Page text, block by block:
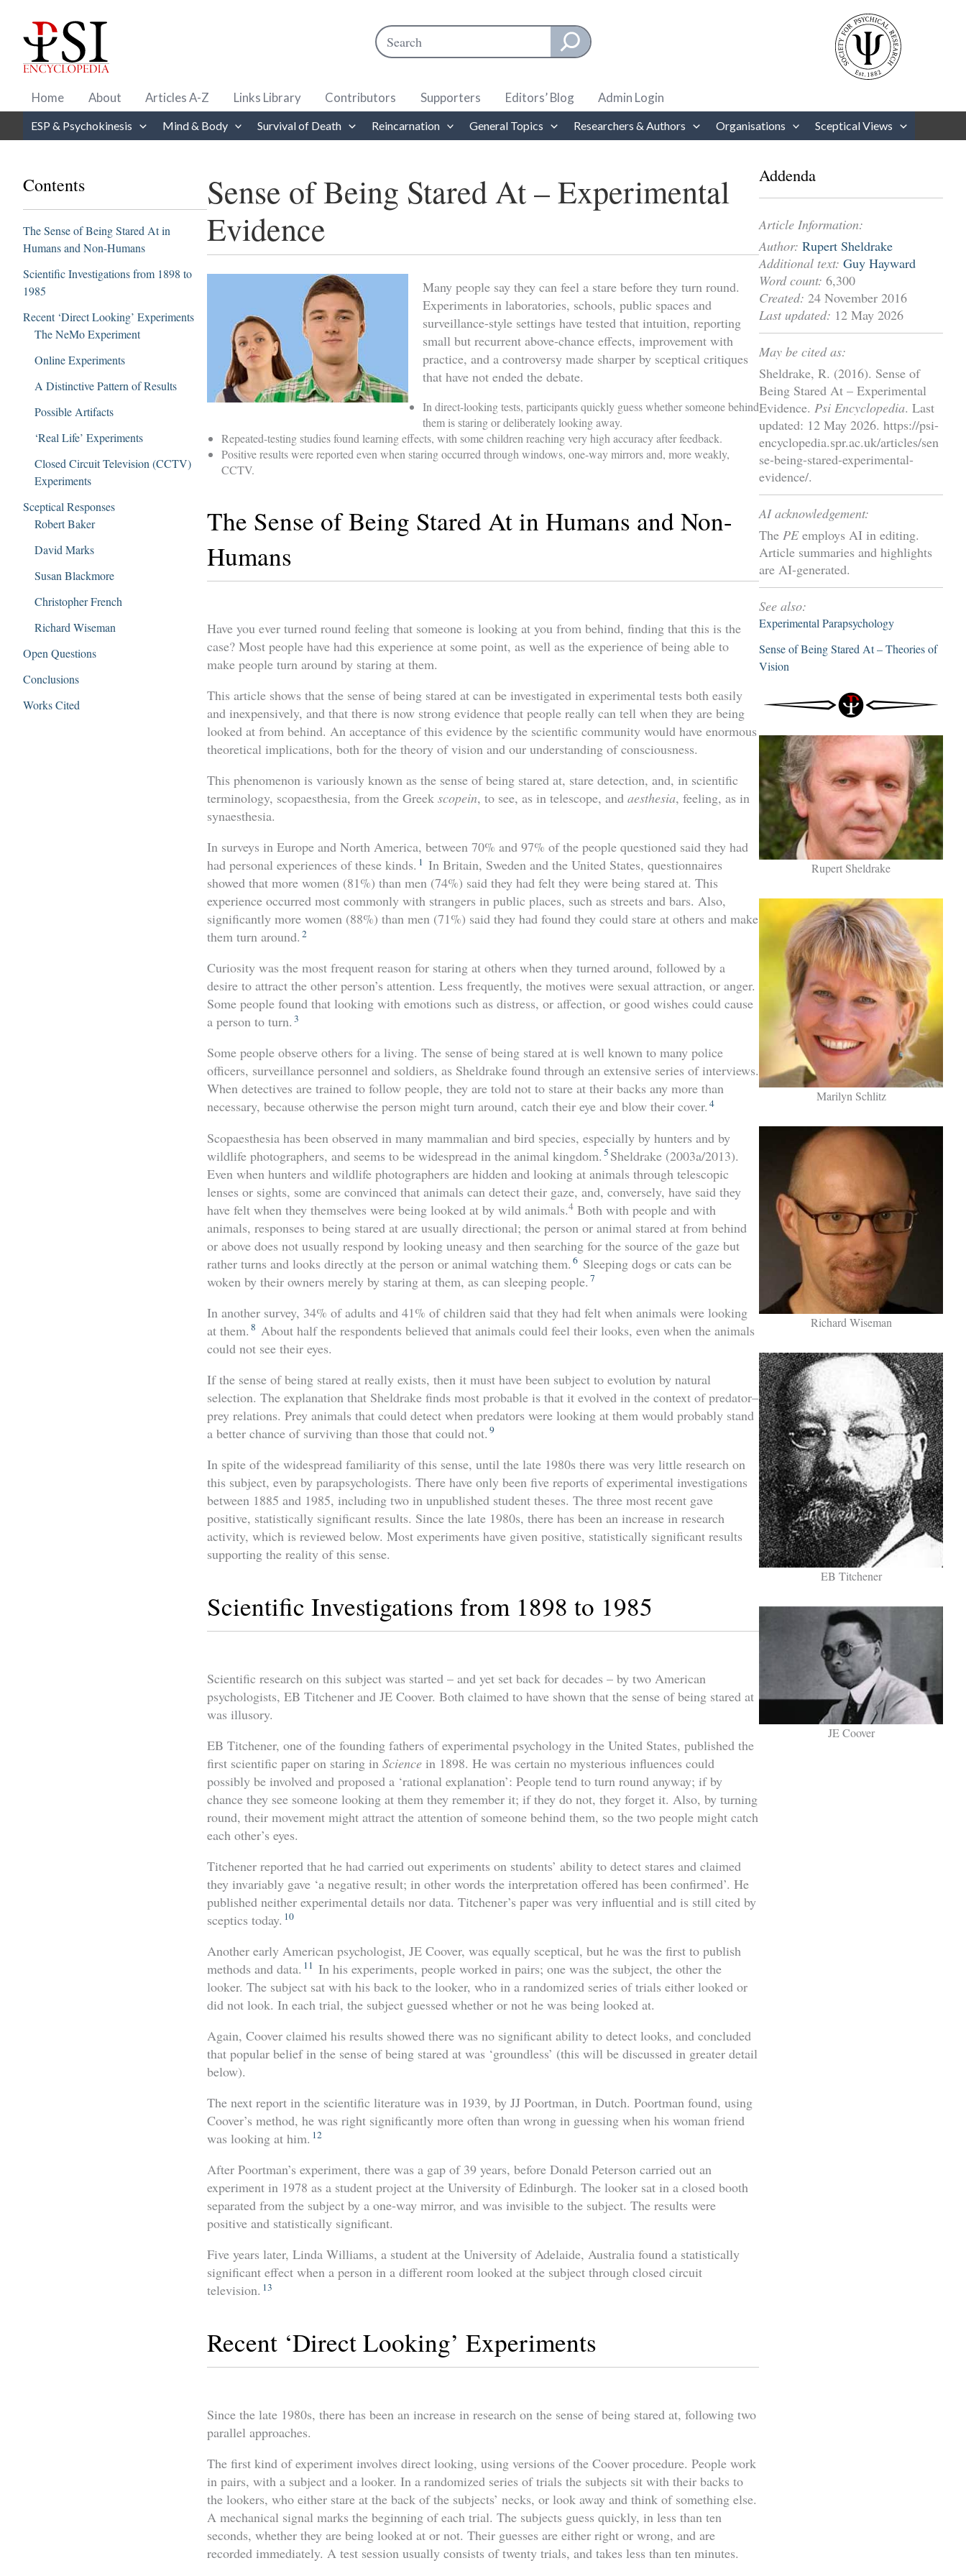
content
Search
When autocomplete results are available use up and down arrows to review and enter to go to the desired page. Touch device
Home About Articles A-Z Links Library Contributors Supporters Editors’ Blog Admin Login
ESP & Psychokinesis Mind & Body Survival of Death Reincarnation General Topics Researchers & Authors Organisations Sceptical Views
Contents
The Sense of Being Stared At in
Humans and Non-Humans
Scientific Investigations from 1898 to
1985
Recent ‘Direct Looking’ Experiments
The NeMo Experiment
Online Experiments
A Distinctive Pattern of Results
Possible Artifacts
‘Real Life’ Experiments
Closed Circuit Television (CCTV)
Experiments
Sceptical Responses
Robert Baker
David Marks
Susan Blackmore
Christopher French
Richard Wiseman
Open Questions
Conclusions
Works Cited
Sense of Being Stared At – Experimental
Evidence
Many people say they can feel a stare before they turn round.
Experiments in laboratories, schools, public spaces and
surveillance-style settings have tested that intuition, reporting
small but recurrent above-chance effects, improvement with
practice, and a controversy made sharper by sceptical critiques
that have not ended the debate.
In direct-looking tests, participants quickly guess whether someone behind
them is staring or deliberately looking away.
Repeated-testing studies found learning effects, with some children reaching very high accuracy after feedback.
Positive results were reported even when staring occurred through windows, one-way mirrors and, more weakly,
CCTV.
The Sense of Being Stared At in Humans and Non-
Humans
Have you ever turned round feeling that someone is looking at you from behind, finding that this is the
case? Most people have had this experience at some point, as well as the experience of being able to
make people turn around by staring at them.
This article shows that the sense of being stared at can be investigated in experimental tests both easily
and inexpensively, and that there is now strong evidence that people really can tell when they are being
looked at from behind. An acceptance of this evidence by the scientific community would have enormous
theoretical implications, both for the theory of vision and our understanding of consciousness.
This phenomenon is variously known as the sense of being stared at, stare detection, and, in scientific
terminology, scopaesthesia, from the Greek scopein, to see, as in telescope, and aesthesia, feeling, as in
synaesthesia.
In surveys in Europe and North America, between 70% and 97% of the people questioned said they had
had personal experiences of these kinds. 1 In Britain, Sweden and the United States, questionnaires
showed that more women (81%) than men (74%) said they had felt they were being stared at. This
experience occurred most commonly with strangers in public places, such as streets and bars. Also,
significantly more women (88%) than men (71%) said they had found they could stare at others and make
them turn around. 2
Curiosity was the most frequent reason for staring at others when they turned around, followed by a
desire to attract the other person’s attention. Less frequently, the motives were sexual attraction, or anger.
Some people found that looking with emotions such as distress, or affection, or good wishes could cause
a person to turn. 3
Some people observe others for a living. The sense of being stared at is well known to many police
officers, surveillance personnel and soldiers, as Sheldrake found through an extensive series of interviews.
When detectives are trained to follow people, they are told not to stare at their backs any more than
necessary, because otherwise the person might turn around, catch their eye and blow their cover. 4
Scopaesthesia has been observed in many mammalian and bird species, especially by hunters and by
wildlife photographers, and seems to be widespread in the animal kingdom. 5 Sheldrake (2003a/2013).
Even when hunters and wildlife photographers are hidden and looking at animals through telescopic
lenses or sights, some are convinced that animals can detect their gaze, and, conversely, have said they
have felt when they themselves were being looked at by wild animals.4 Both with people and with
animals, responses to being stared at are usually directional; the person or animal stared at from behind
or above does not usually respond by looking uneasy and then searching for the source of the gaze but
rather turns and looks directly at the person or animal watching them. 6 Sleeping dogs or cats can be
woken by their owners merely by staring at them, as can sleeping people. 7
In another survey, 34% of adults and 41% of children said that they had felt when animals were looking
at them. 8 About half the respondents believed that animals could feel their looks, even when the animals
could not see their eyes.
If the sense of being stared at really exists, then it must have been subject to evolution by natural
selection. The explanation that Sheldrake finds most probable is that it evolved in the context of predator–
prey relations. Prey animals that could detect when predators were looking at them would probably stand
a better chance of surviving than those that could not. 9
In spite of the widespread familiarity of this sense, until the late 1980s there was very little research on
this subject, even by parapsychologists. There have only been five reports of experimental investigations
between 1885 and 1985, including two in unpublished student theses. The three most recent gave
positive, statistically significant results. Since the late 1980s, there has been an increase in research
activity, which is reviewed below. Most experiments have given positive, statistically significant results
supporting the reality of this sense.
Scientific Investigations from 1898 to 1985
Scientific research on this subject was started – and yet set back for decades – by two American
psychologists, EB Titchener and JE Coover. Both claimed to have shown that the sense of being stared at
was illusory.
EB Titchener, one of the founding fathers of experimental psychology in the United States, published the
first scientific paper on staring in Science in 1898. He was certain no mysterious influences could
possibly be involved and proposed a ‘rational explanation’: People tend to turn round anyway; if by
chance they see someone looking at them they remember it; if they do not, they forget it. Also, by turning
round, their movement might attract the attention of someone behind them, so the two people might catch
each other’s eyes.
Titchener reported that he had carried out experiments on students’ ability to detect stares and claimed
they invariably gave ‘a negative result; in other words the interpretation offered has been confirmed’. He
published neither experimental details nor data. Titchener’s paper was very influential and is still cited by
sceptics today. 10
Another early American psychologist, JE Coover, was equally sceptical, but he was the first to publish
methods and data. 11 In his experiments, people worked in pairs; one was the subject, the other the
looker. The subject sat with his back to the looker, who in a randomized series of trials either looked or
did not look. In each trial, the subject guessed whether or not he was being looked at.
Again, Coover claimed his results showed there was no significant ability to detect looks, and concluded
that popular belief in the sense of being stared at was ‘groundless’ (this will be discussed in greater detail
below).
The next report in the scientific literature was in 1939, by JJ Poortman, in Dutch. Poortman found, using
Coover’s method, he was right significantly more often than wrong in guessing when his woman friend
was looking at him. 12
After Poortman’s experiment, there was a gap of 39 years, before Donald Peterson carried out an
experiment in 1978 as a student project at the University of Edinburgh. The looker sat in a closed booth
separated from the subject by a one-way mirror, and was invisible to the subject. The results were
positive and statistically significant.
Five years later, Linda Williams, a student at the University of Adelaide, Australia found a statistically
significant effect when a person in a different room looked at the subject through closed circuit
television. 13
Recent ‘Direct Looking’ Experiments
Since the late 1980s, there has been an increase in research on the sense of being stared at, following two
parallel approaches.
The first kind of experiment involves direct looking, using versions of the Coover procedure. People work
in pairs, with a subject and a looker. In a randomized series of trials the subjects sit with their backs to
the lookers, who either stare at the back of the subjects’ necks, or look away and think of something else.
A mechanical signal marks the beginning of each trial. The subjects guess quickly, in less than ten
seconds, whether they are being looked at or not. Their guesses are either right or wrong, and are
recorded immediately. A test session usually consists of twenty trials, and takes less than ten minutes.
Addenda
Article Information:
Author: Rupert Sheldrake
Additional text: Guy Hayward
Word count: 6,300
Created: 24 November 2016
Last updated: 12 May 2026
May be cited as:
Sheldrake, R. (2016). Sense of
Being Stared At – Experimental
Evidence. Psi Encyclopedia. Last
updated: 12 May 2026. https://psi-
encyclopedia.spr.ac.uk/articles/sen
se-being-stared-experimental-
evidence/.
AI acknowledgement:
The PEemploys AI in editing.
Article summaries and highlights
are AI-generated.
See also:
Experimental Parapsychology
Sense of Being Stared At – Theories of
Vision
Rupert Sheldrake
Marilyn Schlitz
Richard Wiseman
EB Titchener
JE Coover